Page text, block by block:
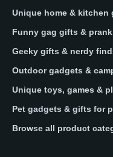
Unique home & kitchen
Funny gag gifts &
Geeky gifts & nerdy
Outdoor gadgets &
Unique toys, games &
Pet gadgets & gifts for
Browse all product